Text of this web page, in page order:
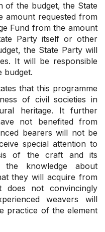
of the budget, the State
amount requested from
Fund from the amount
Party itself or other
the State Party will
It will be responsible
budget.
that this programme
of civil societies in
heritage. It further
not benefited from
bearers will not be
special attention to
of the craft and its
knowledge about
they will acquire from
does not convincingly
weavers will
practice of the element